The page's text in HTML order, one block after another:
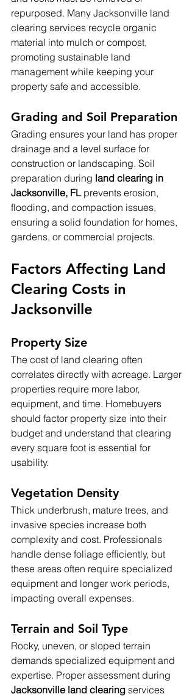
repurposed. Many Jacksonville land
clearing services recycle organic
material into mulch or compost,
promoting sustainable land
management while keeping your
property safe and accessible.
Grading and Soil Preparation
Grading ensures your land has proper
drainage and a level surface for
construction or landscaping. Soil
preparation during land clearing in
Jacksonville, FL prevents erosion,
flooding, and compaction issues,
ensuring a solid foundation for homes,
gardens, or commercial projects.
Factors Affecting Land
Clearing Costs in
Jacksonville
Property Size
The cost of land clearing often
correlates directly with acreage. Larger
properties require more labor,
equipment, and time. Homebuyers
should factor property size into their
budget and understand that clearing
every square foot is essential for
usability.
Vegetation Density
Thick underbrush, mature trees, and
invasive species increase both
complexity and cost. Professionals
handle dense foliage efficiently, but
these areas often require specialized
equipment and longer work periods,
impacting overall expenses.
Terrain and Soil Type
Rocky, uneven, or sloped terrain
demands specialized equipment and
expertise. Proper assessment during
Jacksonville land clearing services